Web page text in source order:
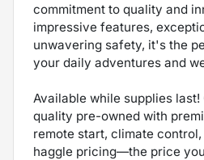
commitment to quality and
impressive features,
unwavering safety, it's the
your daily adventures and
Available while supplies
quality pre-owned with
remote start, climate
haggle pricing—the price